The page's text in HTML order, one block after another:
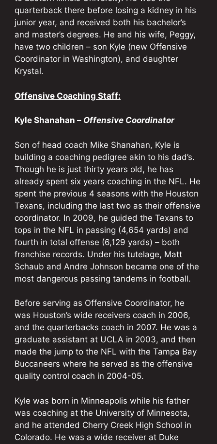
quarterback there before losing a kidney in his
junior year, and received both his bachelor’s
and master’s degrees. He and his wife, Peggy,
have two children – son Kyle (new Offensive
Coordinator in Washington), and daughter
Krystal.
Offensive Coaching Staff:
Kyle Shanahan – Offensive Coordinator
Son of head coach Mike Shanahan, Kyle is
building a coaching pedigree akin to his dad’s.
Though he is just thirty years old, he has
already spent six years coaching in the NFL. He
spent the previous 4 seasons with the Houston
Texans, including the last two as their offensive
coordinator. In 2009, he guided the Texans to
tops in the NFL in passing (4,654 yards) and
fourth in total offense (6,129 yards) – both
franchise records. Under his tutelage, Matt
Schaub and Andre Johnson became one of the
most dangerous passing tandems in football.
Before serving as Offensive Coordinator, he
was Houston’s wide receivers coach in 2006,
and the quarterbacks coach in 2007. He was a
graduate assistant at UCLA in 2003, and then
made the jump to the NFL with the Tampa Bay
Buccaneers where he served as the offensive
quality control coach in 2004-05.
Kyle was born in Minneapolis while his father
was coaching at the University of Minnesota,
and he attended Cherry Creek High School in
Colorado. He was a wide receiver at Duke